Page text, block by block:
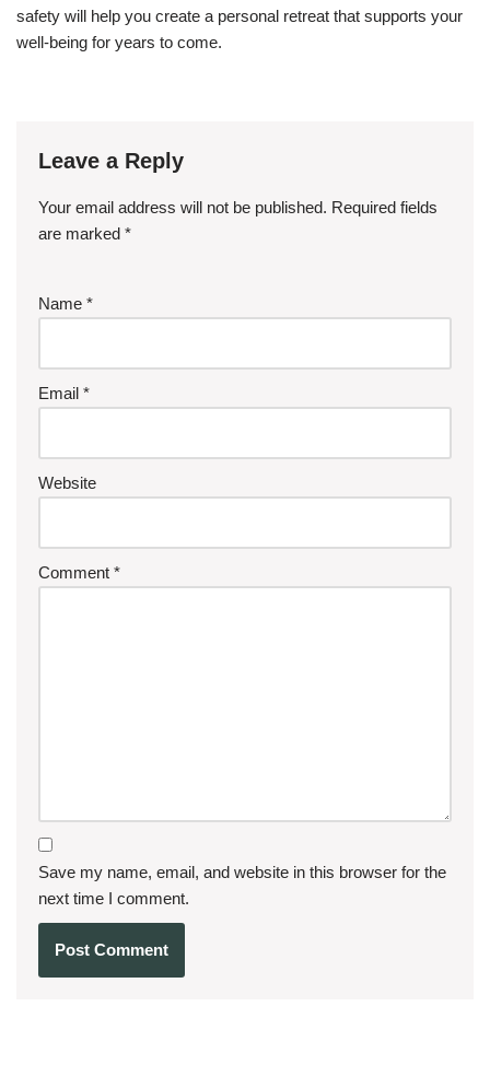
safety will help you create a personal retreat that supports your
well-being for years to come.
Leave a Reply
Your email address will not be published. Required fields
are marked *
Name *
Email *
Website
Comment *
Save my name, email, and website in this browser for the
next time I comment.